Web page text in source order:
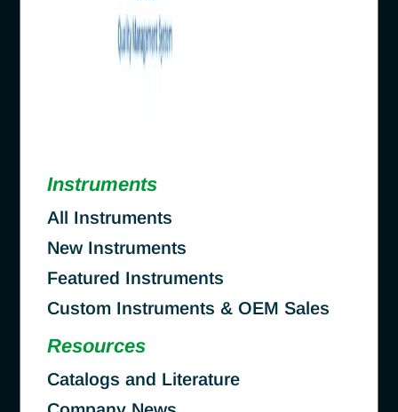
Instruments
All Instruments
New Instruments
Featured Instruments
Custom Instruments & OEM Sales
Resources
Catalogs and Literature